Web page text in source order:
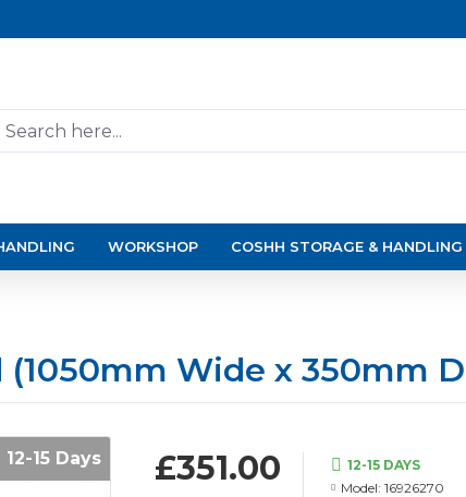
WORKSHOP COSHH STORAGE & HANDLING
Wide x 350mm
12-15 Days £351.00
12-15 DAYS
Model: 16926270